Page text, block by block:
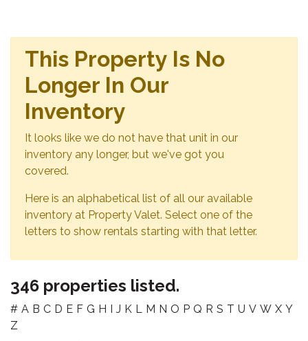
This Property Is No
Longer In Our
Inventory
It looks like we do not have that unit in our
inventory any longer, but we've got you
covered.
Here is an alphabetical list of all our available
inventory at Property Valet. Select one of the
letters to show rentals starting with that letter.
346 properties listed.
# A B C D E F G H I J K L M N O P Q R S T U V W X Y
Z